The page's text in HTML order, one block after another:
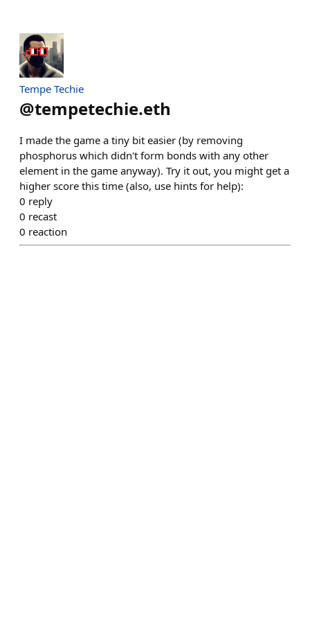
Tempe Techie
@tempetechie.eth
I made the game a tiny bit easier (by removing
phosphorus which didn't form bonds with any other
element in the game anyway). Try it out, you might get a
higher score this time (also, use hints for help):
0 reply
0 recast
0 reaction